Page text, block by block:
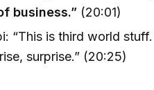
business.”(20:01)
“This is third world
surprise.” (20:25)